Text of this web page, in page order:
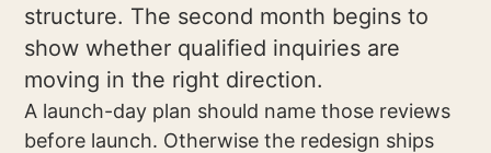
structure. The second month begins to
show whether qualified inquiries are
moving in the right direction.
A launch-day plan should name those reviews
before launch. Otherwise the redesign ships